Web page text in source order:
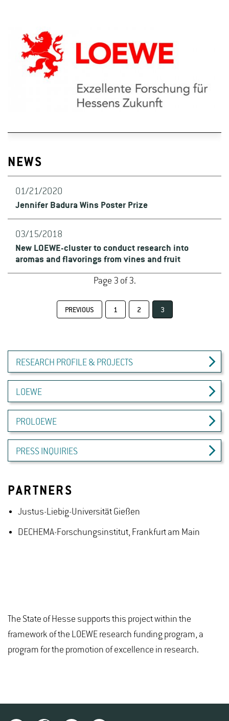
NEWS
01/21/2020
Jennifer Badura Wins Poster Prize
03/15/2018
New LOEWE-cluster to conduct research into
aromas and flavorings from vines and fruit
Page 3 of 3.
PREVIOUS 1 2 3
RESEARCH PROFILE & PROJECTS
LOEWE
PROLOEWE
PRESS INQUIRIES
PARTNERS
Justus-Liebig-Universität Gießen
DECHEMA-Forschungsinstitut, Frankfurt am Main
The State of Hesse supports this project within the
framework of the LOEWE research funding program, a
program for the promotion of excellence in research.